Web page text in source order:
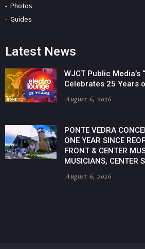
Photos
Guides
Latest News
WJCT Public Media’s
Celebrates 25 Years
August 6, 2026
PONTE VEDRA
ONE YEAR SINCE
FRONT & CENTER
MUSICIANS, CENTER
August 6, 2026